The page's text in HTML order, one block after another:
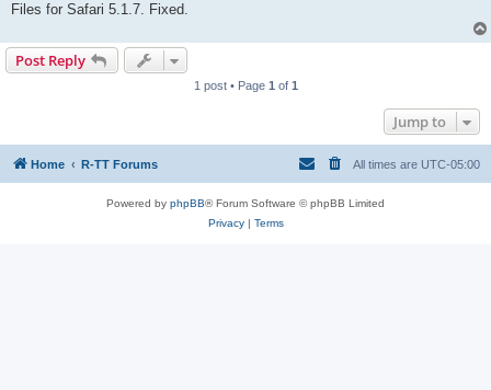
Files for Safari 5.1.7. Fixed.
Post Reply
1 post • Page 1 of 1
Jump to
Home R-TT Forums All times are UTC-05:00
Powered by phpBB® Forum Software © phpBB Limited
Privacy| Terms